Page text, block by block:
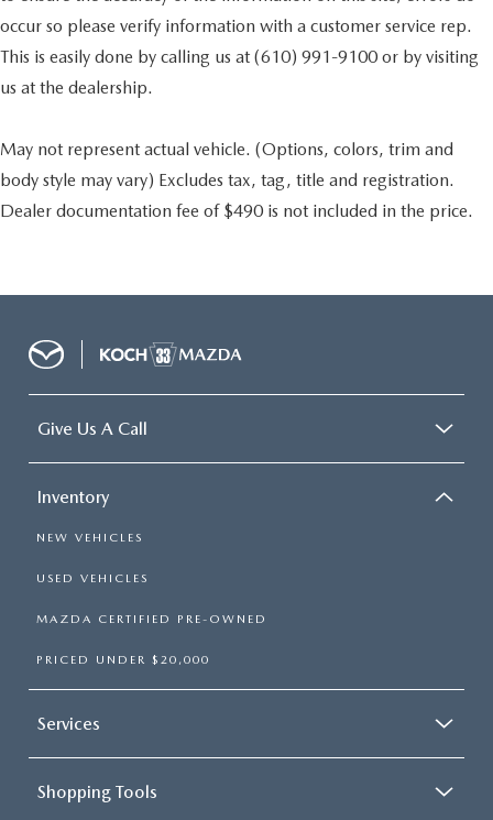
occur so please verify information with a customer service rep.
This is easily done by calling us at (610) 991-9100 or by visiting
us at the dealership.
May not represent actual vehicle. (Options, colors, trim and
body style may vary) Excludes tax, tag, title and registration.
Dealer documentation fee of $490 is not included in the price.
Give Us A Call
Inventory
NEW VEHICLES
USED VEHICLES
MAZDA CERTIFIED PRE-OWNED
PRICED UNDER $20,000
Services
Shopping Tools